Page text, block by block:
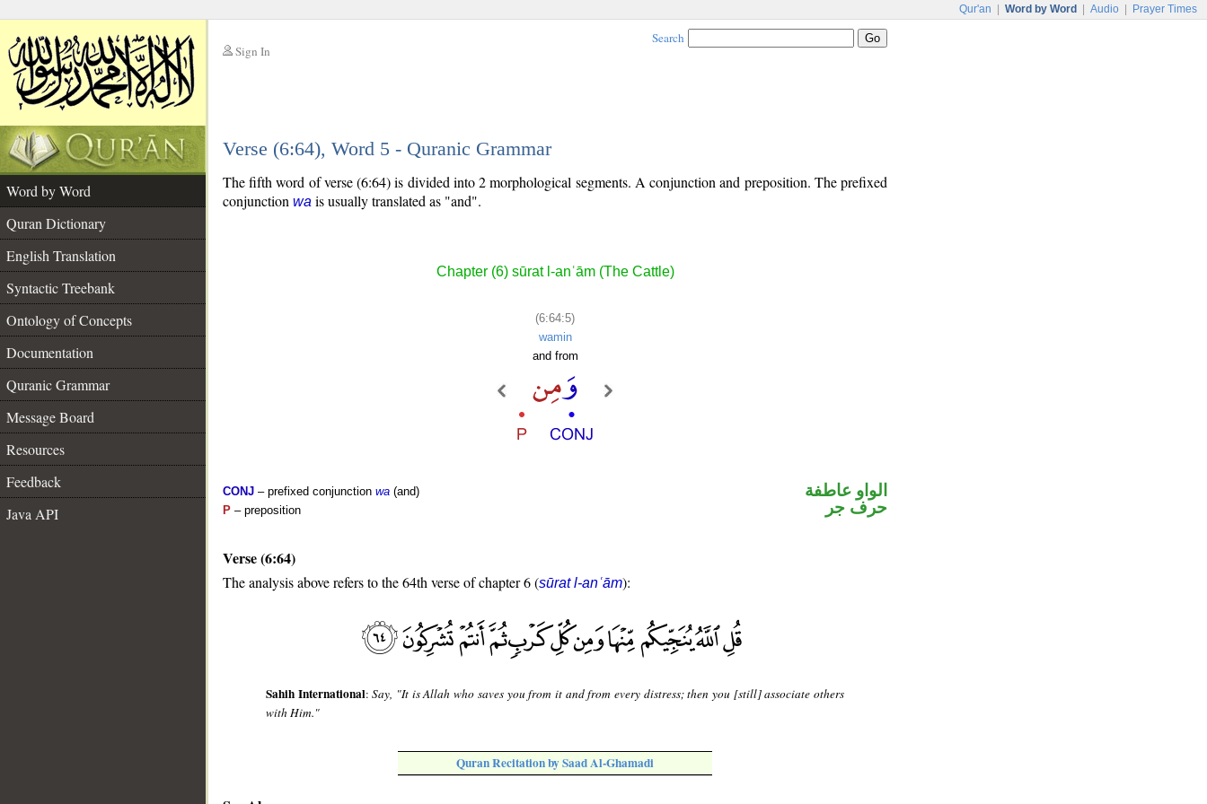
Qur'an Word by Word Audio Prayer Times
Sign In
Search
Verse (6:64), Word 5 - Quranic Grammar
Word by Word
Quran Dictionary
English Translation
Syntactic Treebank
Ontology of Concepts
Documentation
Quranic Grammar
Message Board
Resources
Feedback
Java API
The fifth word of verse (6:64) is divided into 2 morphological segments. A conjunction and preposition. The prefixed
conjunction wa is usually translated as "and".
Chapter (6) sūrat l-anʿām (The Cattle)
(6:64:5)
wamin
and from
CONJ – prefixed conjunction wa (and)
P – preposition
الواو عاطفة
حرف جر
Verse (6:64)
The analysis above refers to the 64th verse of chapter 6 (sūrat l-anʿām):
Sahih International:Say, "It is Allah who saves you from it and from every distress; then you [still] associate others
with Him."
Quran Recitation by Saad Al-Ghamadi